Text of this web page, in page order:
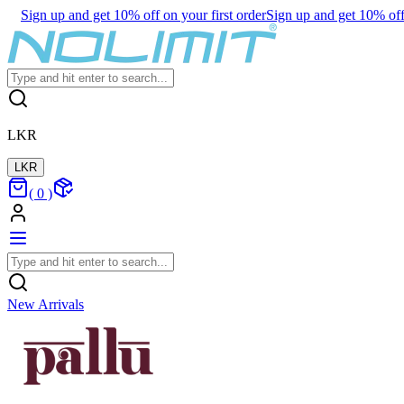
Sign up and get 10% off on your first orderSign up and get 10%
LKR
LKR
( 0 )
New Arrivals